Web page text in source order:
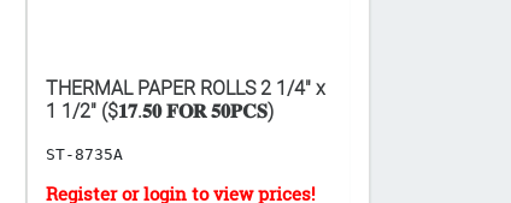
THERMAL PAPER ROLLS 2 1/4" x
1 1/2" ($𝟏𝟕.𝟓𝟎 𝐅𝐎𝐑 𝟓𝟎𝐏𝐂𝐒)
ST-8735A